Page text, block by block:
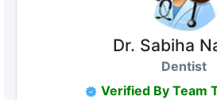
Dr. Sabiha
Dentist
Verified By Team